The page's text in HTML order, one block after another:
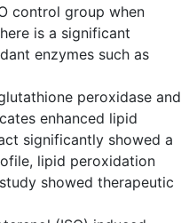
control group when
is a significant
enzymes such as
peroxidase and
enhanced lipid
significantly showed a
lipid peroxidation
showed therapeutic